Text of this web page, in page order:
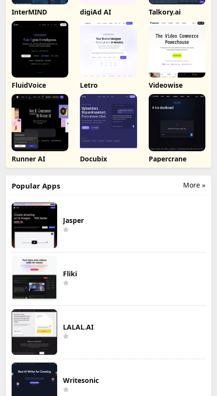
InterMIND digiAd AI Talkory.ai
FluidVoice Letro Videowise
Runner AI Docubix Papercrane
More »
Popular Apps
Jasper
Fliki
LALAL.AI
Writesonic